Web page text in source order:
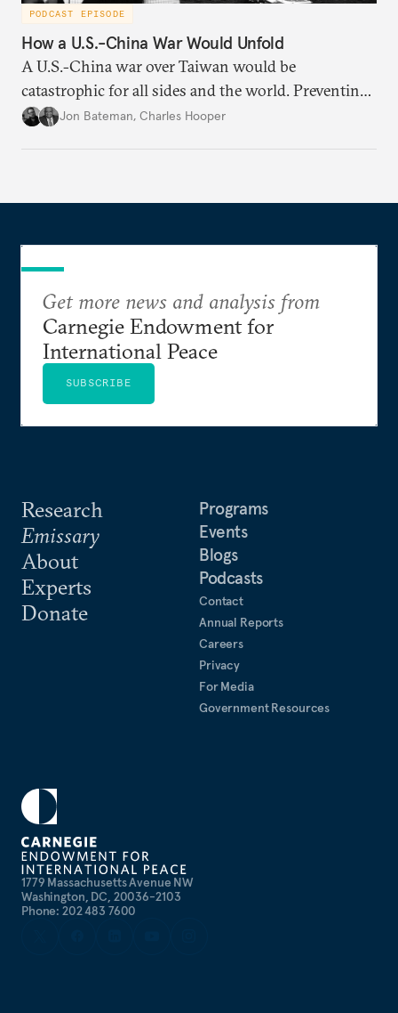
PODCAST EPISODE
How a U.S.-China War Would Unfold
A U.S.-China war over Taiwan would be
catastrophic for all sides and the world. Preventing
such a war requires understanding how it might
Jon Bateman, Charles Hooper
1779 Massachusetts Avenue NW
Washington, DC, 20036-2103
Phone: 202 483 7600
Research
Emissary
About
Experts
Donate
Programs
Events
Blogs
Podcasts
Contact
Annual Reports
Careers
Privacy
For Media
Government Resources
Get more news and analysis from
Carnegie Endowment for
International Peace
SUBSCRIBE